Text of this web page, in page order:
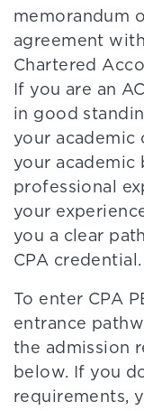
memorandum
agreement
Chartered
If you are an
in good
your academic
your academic
professional
your
you a clear
CPA credential.
To enter CPA
entrance
the admission
below. If you
requirements,